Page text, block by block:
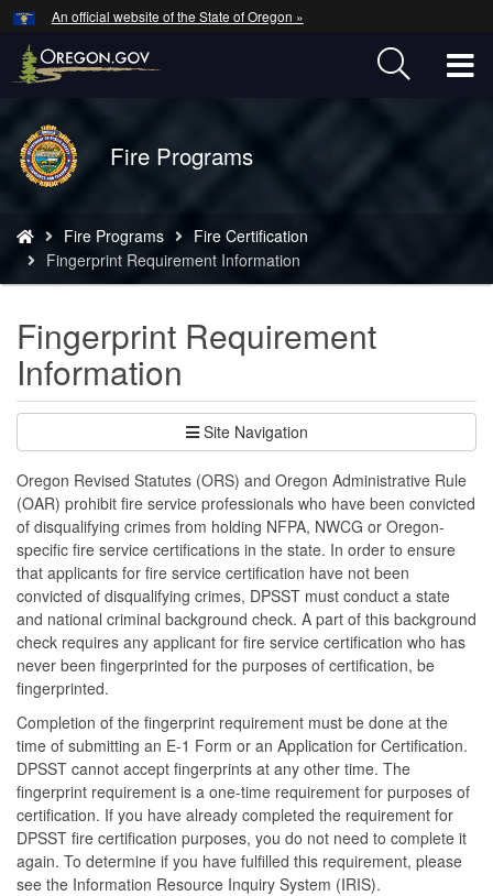
Skip
to
main
An official website of the State of Oregon »
Back
to
Home
Fire Programs
are
here:
Fire Programs
Fire Certification
Fingerprint Requirement Information
Fingerprint Requirement
Information
Site Navigation
Oregon Revised Statutes (ORS) and Oregon Administrative Rule
(OAR) prohibit fire service professionals who have been convicted
of disqualifying crimes from holding NFPA, NWCG or Oregon-
specific fire service certifications in the state. In order to ensure
that applicants for fire service certification have not been
convicted of disqualifying crimes, DPSST must conduct a state
and national criminal background check. A part of this background
check requires any applicant for fire service certification who has
never been fingerprinted for the purposes of certification, be
fingerprinted.
Completion of the fingerprint requirement must be done at the
time of submitting an E-1 Form or an Application for Certification.
DPSST cannot accept fingerprints at any other time. The
fingerprint requirement is a one-time requirement for purposes of
certification. If you have already completed the requirement for
DPSST fire certification purposes, you do not need to complete it
again. To determine if you have fulfilled this requirement, please
see the Information Resource Inquiry System (IRIS).
Hidden Submit